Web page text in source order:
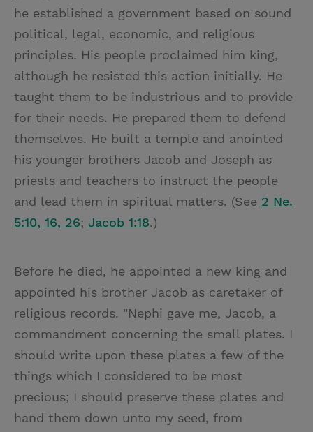
he established a government based on sound
political, legal, economic, and religious
principles. His people proclaimed him king,
although he resisted this action initially. He
taught them to be industrious and to provide
for their needs. He prepared them to defend
themselves. He built a temple and anointed
his younger brothers Jacob and Joseph as
priests and teachers to instruct the people
and lead them in spiritual matters. (See 2 Ne.
5:10, 16, 26; Jacob 1:18.)
Before he died, he appointed a new king and
appointed his brother Jacob as caretaker of
religious records. "Nephi gave me, Jacob, a
commandment concerning the small plates. I
should write upon these plates a few of the
things which I considered to be most
precious; I should preserve these plates and
hand them down unto my seed, from